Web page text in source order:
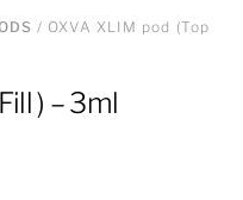
/ OXVA XLIM pod (Top
) – 3ml